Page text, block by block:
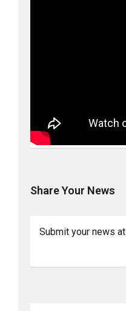
Share Your News
Submit your news at